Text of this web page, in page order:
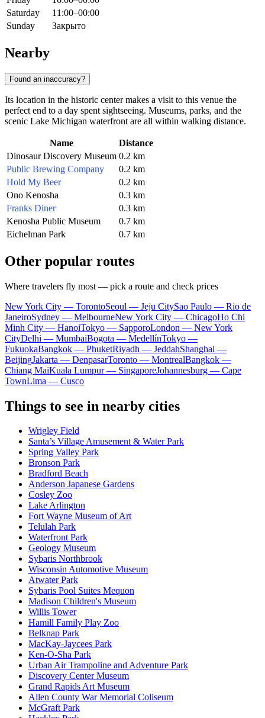
Saturday
11:00–00:00
Sunday
Закрыто
Nearby
Found an inaccuracy?
Its location in the historic center makes a visit to this venue the
perfect end to a day spent sightseeing. Museums, parks, and the
scenic Lake Michigan waterfront are all within walking distance.
Name
Distance
Dinosaur Discovery Museum 0.2 km
Public Brewing Company
0.2 km
Hold My Beer
0.2 km
Ono Kenosha
0.3 km
Franks Diner
0.3 km
Kenosha Public Museum
0.7 km
Eichelman Park
0.7 km
Other popular routes
Where travelers fly most — pick a route and check prices
New York City — TorontoSeoul — Jeju CitySao Paulo — Rio de
JaneiroSydney — MelbourneNew York City — ChicagoHo Chi
Minh City — HanoiTokyo — SapporoLondon — New York
CityDelhi — MumbaiBogota — MedellínTokyo —
FukuokaBangkok — PhuketRiyadh — JeddahShanghai —
BeijingJakarta — DenpasarToronto — MontrealBangkok —
Chiang MaiKuala Lumpur — SingaporeJohannesburg — Cape
TownLima — Cusco
Things to see in nearby cities
Wrigley Field
Santa’s Village Amusement & Water Park
Spring Valley Park
Bronson Park
Bradford Beach
Anderson Japanese Gardens
Cosley Zoo
Lake Arlington
Fort Wayne Museum of Art
Telulah Park
Waterfront Park
Geology Museum
Sybaris Northbrook
Wisconsin Automotive Museum
Atwater Park
Sybaris Pool Suites Mequon
Madison Children's Museum
Willis Tower
Hamill Family Play Zoo
Belknap Park
MacKay-Jaycees Park
Ken-O-Sha Park
Urban Air Trampoline and Adventure Park
Discovery Center Museum
Grand Rapids Art Museum
Allen County War Memorial Coliseum
McGraft Park